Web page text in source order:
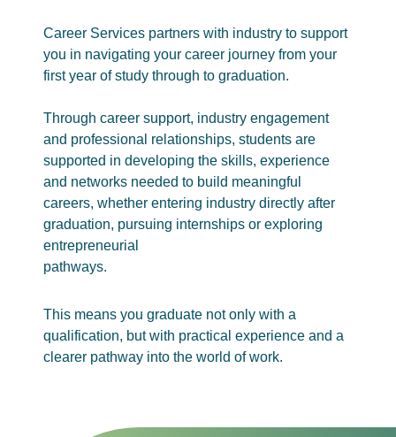
Career Services partners with industry to support
you in navigating your career journey from your
first year of study through to graduation.
Through career support, industry engagement
and professional relationships, students are
supported in developing the skills, experience
and networks needed to build meaningful
careers, whether entering industry directly after
graduation, pursuing internships or exploring
entrepreneurial
pathways.
This means you graduate not only with a
qualification, but with practical experience and a
clearer pathway into the world of work.